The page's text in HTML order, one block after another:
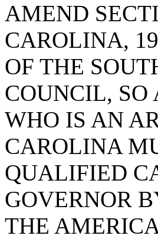
AMEND
CAROLINA,
OF THE
COUNCIL, SO
WHO IS AN
CAROLINA
QUALIFIED
GOVERNOR
THE